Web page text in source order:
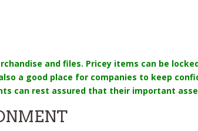
and files. Pricey items can be
a good place for companies to keep
can rest assured that their important